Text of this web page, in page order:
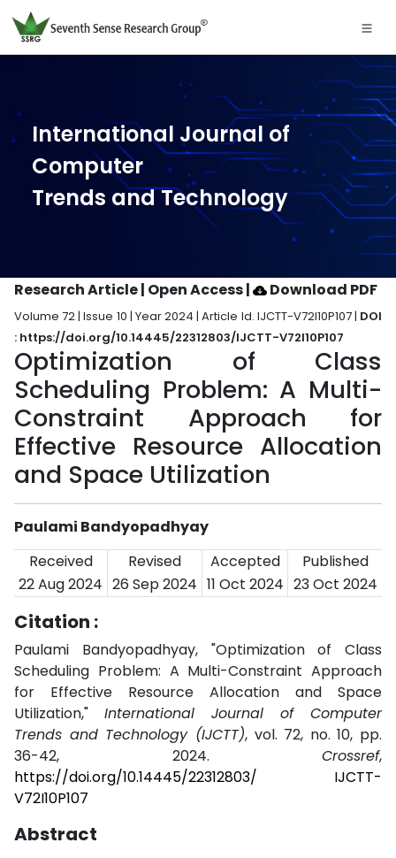
International Journal of
Computer
Trends and Technology
Research Article | Open Access| Download PDF
Volume 72 | Issue 10 | Year 2024 | Article Id. IJCTT-V72I10P107 | DOI
: https://doi.org/10.14445/22312803/IJCTT-V72I10P107
Optimization of Class
Scheduling Problem: A Multi-
Constraint Approach for
Effective Resource Allocation
and Space Utilization
Paulami Bandyopadhyay
Received
Revised Accepted
Published
22 Aug 2024 26 Sep 2024 11 Oct 2024 23 Oct 2024
Citation :
Paulami Bandyopadhyay, "Optimization of Class
Scheduling Problem: A Multi-Constraint Approach
for Effective Resource Allocation and Space
Utilization," International Journal of Computer
Trends and Technology (IJCTT), vol. 72, no. 10, pp.
36-42, 2024. Crossref,
https://doi.org/10.14445/22312803/ IJCTT-
V72I10P107
Abstract